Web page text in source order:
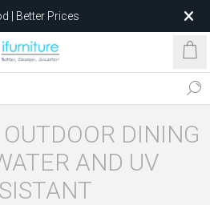
| Better Prices
Sofas for Less
DINING
AND UV